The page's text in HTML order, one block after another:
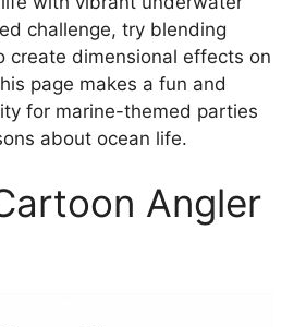
challenge, try blending
create dimensional effects on
page makes a fun and
for marine-themed parties
about ocean life.
Angler